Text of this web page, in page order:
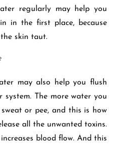
regularly may help you
in the first place, because
skin taut.
may also help you flush
The more water you
or pee, and this is how
all the unwanted toxins.
blood flow. And this